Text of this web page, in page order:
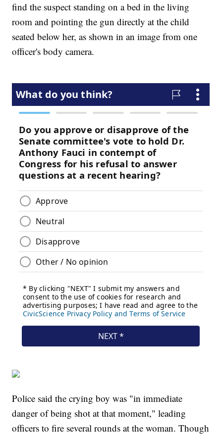
find the suspect standing on a bed in the living
room and pointing the gun directly at the child
seated below her, as shown in an image from one
officer's body camera.
Police said the crying boy was "in immediate
danger of being shot at that moment," leading
officers to fire several rounds at the woman. Though